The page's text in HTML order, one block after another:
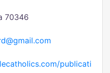
70346
publicati